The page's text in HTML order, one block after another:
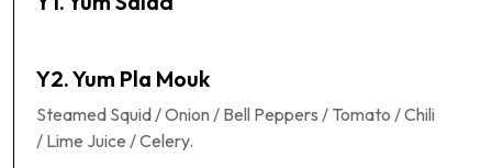
Y2. Yum Pla Mouk
Steamed Squid / Onion / Bell Peppers / Tomato / Chili
/ Lime Juice / Celery.